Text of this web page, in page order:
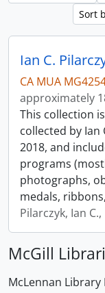
Sort
Ian C.
CA MUA
approximately
This collection
collected by Ian
2018, and
programs
photographs,
medals,
Pilarczyk, Ian C.,
McGill
McLennan Library